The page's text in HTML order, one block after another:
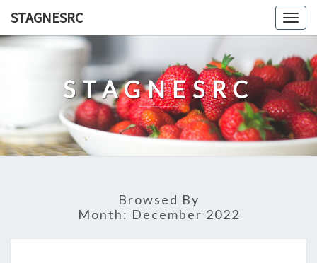
content
STAGNESRC
STAGNESRC
Browsed By
Month: December 2022